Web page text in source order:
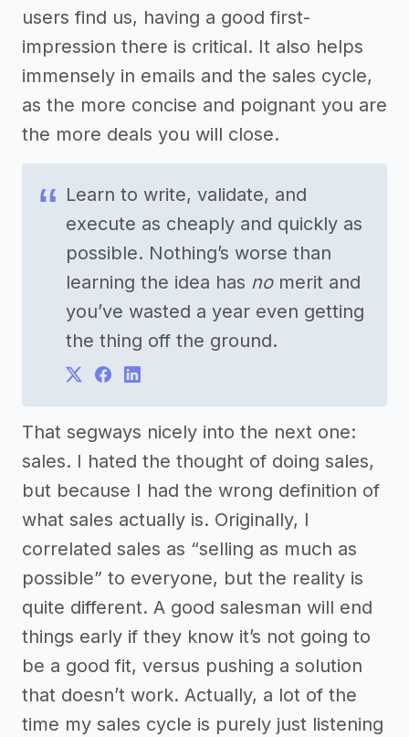
users find us, having a good first-
impression there is critical. It also helps
immensely in emails and the sales cycle,
as the more concise and poignant you are
the more deals you will close.
Learn to write, validate, and
execute as cheaply and quickly as
possible. Nothing’s worse than
learning the idea has nomerit and
you’ve wasted a year even getting
the thing off the ground.
That segways nicely into the next one:
sales. I hated the thought of doing sales,
but because I had the wrong definition of
what sales actually is. Originally, I
correlated sales as “selling as much as
possible” to everyone, but the reality is
quite different. A good salesman will end
things early if they know it’s not going to
be a good fit, versus pushing a solution
that doesn’t work. Actually, a lot of the
time my sales cycle is purely just listening